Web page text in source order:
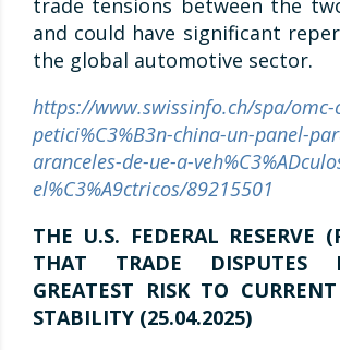
trade tensions between the
and could have significant
the global automotive sector.
https://www.swissinfo.ch/spa/omc-
petici%C3%B3n-china-un-panel-
aranceles-de-ue-a-
el%C3%A9ctricos/89215501
THE U.S. FEDERAL RESERVE
THAT TRADE DISPUTES
GREATEST RISK TO
STABILITY (25.04.2025)